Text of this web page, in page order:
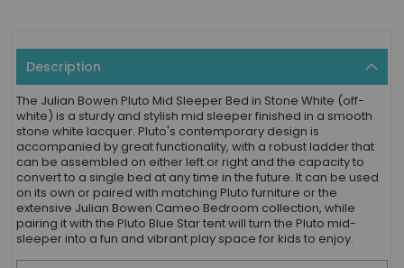
Description
The Julian Bowen Pluto Mid Sleeper Bed in Stone White (off-
white) is a sturdy and stylish mid sleeper finished in a smooth
stone white lacquer. Pluto's contemporary design is
accompanied by great functionality, with a robust ladder that
can be assembled on either left or right and the capacity to
convert to a single bed at any time in the future. It can be used
on its own or paired with matching Pluto furniture or the
extensive Julian Bowen Cameo Bedroom collection, while
pairing it with the Pluto Blue Star tent will turn the Pluto mid-
sleeper into a fun and vibrant play space for kids to enjoy.